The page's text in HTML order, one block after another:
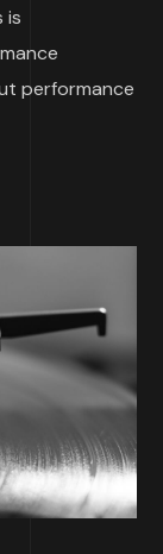
is
performance